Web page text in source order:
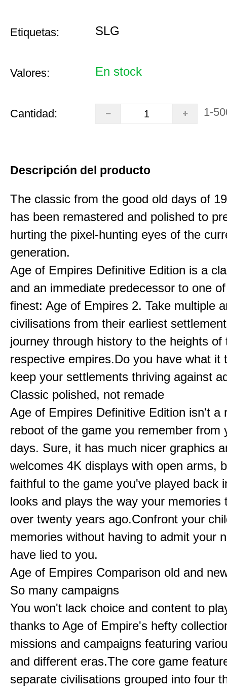
Etiquetas: SLG
Valores: En stock
Cantidad: 1-
Descripción del producto
The classic from the good old days of
has been remastered and polished to
hurting the pixel-hunting eyes of the
generation.
Age of Empires Definitive Edition is a
and an immediate predecessor to one
finest: Age of Empires 2. Take multiple
civilisations from their earliest
journey through history to the heights of
respective empires.Do you have what it
keep your settlements thriving against
Classic polished, not remade
Age of Empires Definitive Edition isn't a
reboot of the game you remember from
days. Sure, it has much nicer graphics
welcomes 4K displays with open arms,
faithful to the game you've played back
looks and plays the way your memories
over twenty years ago.Confront your
memories without having to admit your
have lied to you.
Age of Empires Comparison old and
So many campaigns
You won't lack choice and content to
thanks to Age of Empire's hefty
missions and campaigns featuring
and different eras.The core game
separate civilisations grouped into four